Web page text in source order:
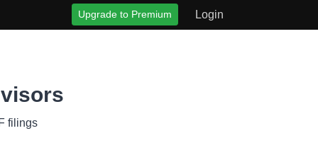
Upgrade to Premium Login
filings